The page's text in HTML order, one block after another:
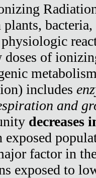
of
includes
and
decreases
factor in
exposed to